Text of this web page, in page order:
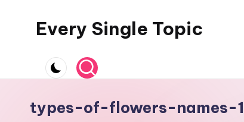
Every Single Topic
types-of-flowers-names-